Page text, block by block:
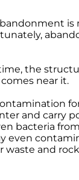
is
the
near it.
and carry
bacteria
even
and